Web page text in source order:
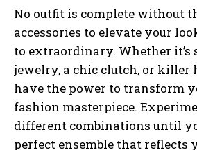
I WANT IN
I've read and accept thePrivacy
No outfit is complete without
accessories to elevate your
to extraordinary. Whether it’s
jewelry, a chic clutch, or killer
have the power to transform
fashion masterpiece.
different combinations until
perfect ensemble that reflects